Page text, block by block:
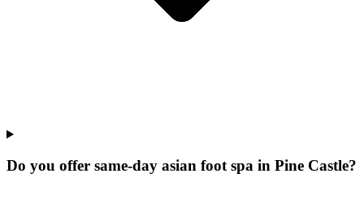
Do you offer same-day asian foot spa in Pine Castle?